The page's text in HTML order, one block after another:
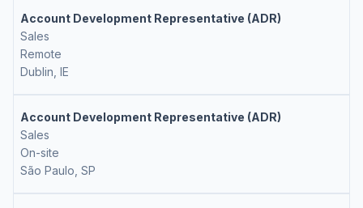
Account Development Representative (ADR)
Sales
Remote
Dublin, IE
Account Development Representative (ADR)
Sales
On-site
São Paulo, SP